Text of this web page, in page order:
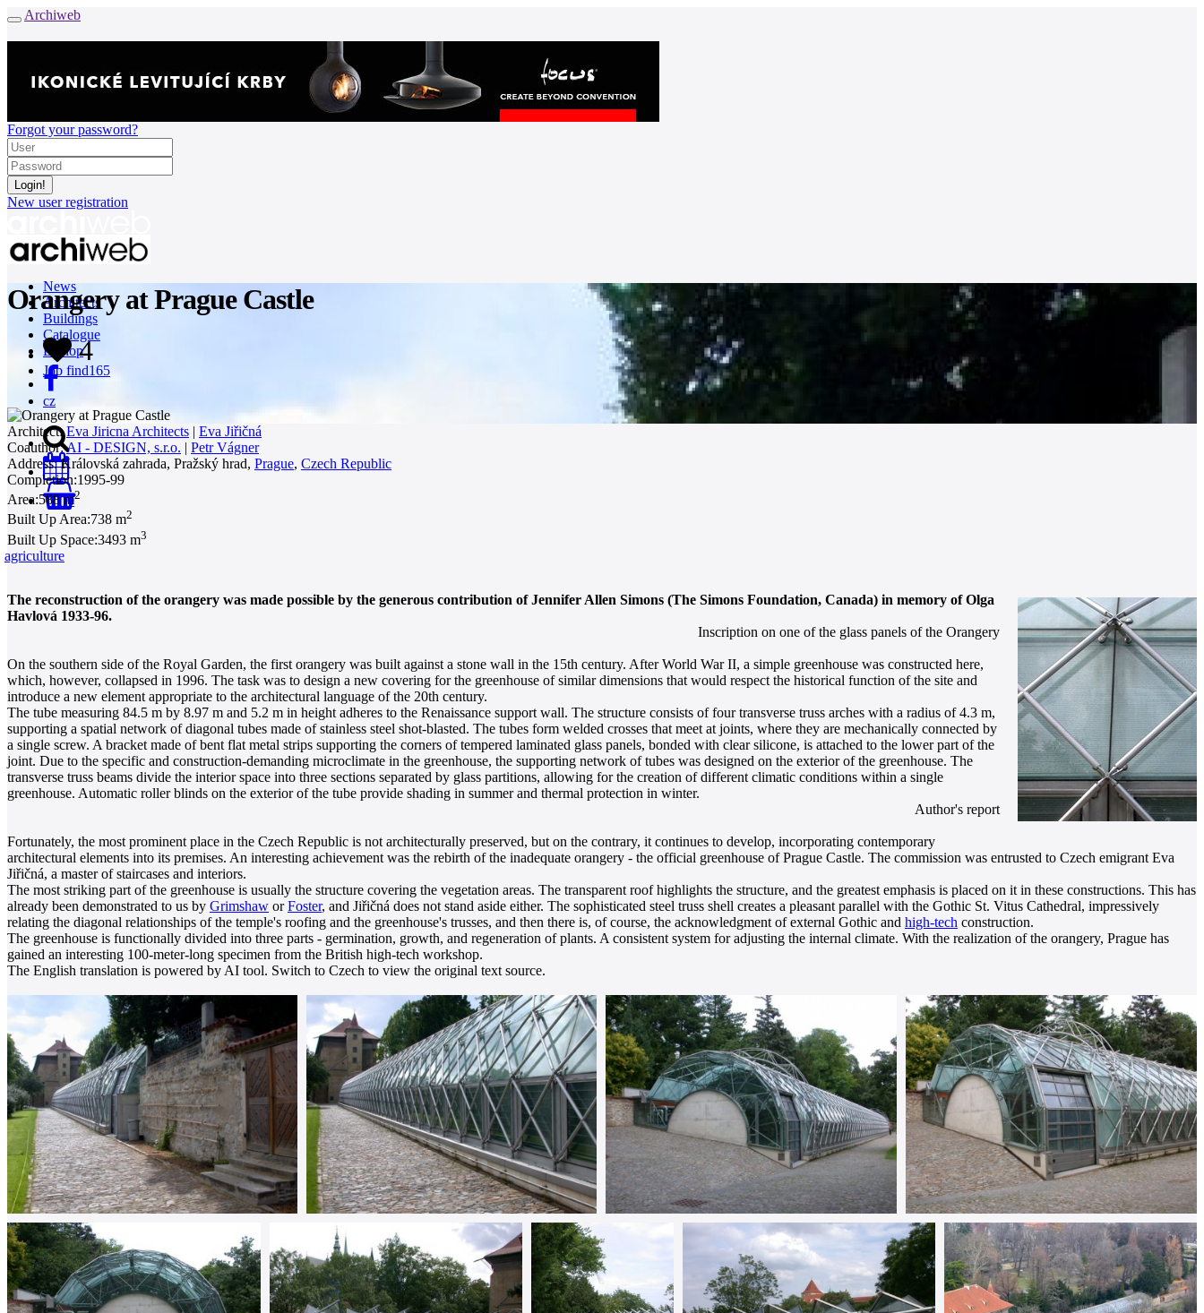
Archiweb
Forgot your password?
New user registration
News
Architects
Buildings
Catalogue
E-shop
Job find165
cz
0
Orangery at Prague Castle
4
Architect: Eva Jiricna Architects | Eva Jiřičná
Coauthor:AI - DESIGN, s.r.o. | Petr Vágner
Address:Královská zahrada, Pražský hrad, Prague, Czech Republic
Completion:1995-99
Area:588 m2
Built Up Area:738 m2
Built Up Space:3493 m3
agriculture
The reconstruction of the orangery was made possible by the generous contribution of Jennifer Allen Simons (The Simons Foundation, Canada) in memory of Olga
Havlová 1933-96.
Inscription on one of the glass panels of the Orangery
On the southern side of the Royal Garden, the first orangery was built against a stone wall in the 15th century. After World War II, a simple greenhouse was constructed here,
which, however, collapsed in 1996. The task was to design a new covering for the greenhouse of similar dimensions that would respect the historical function of the site and
introduce a new element appropriate to the architectural language of the 20th century.
The tube measuring 84.5 m by 8.97 m and 5.2 m in height adheres to the Renaissance support wall. The structure consists of four transverse truss arches with a radius of 4.3 m,
supporting a spatial network of diagonal tubes made of stainless steel shot-blasted. The tubes form welded crosses that meet at joints, where they are mechanically connected by
a single screw. A bracket made of bent flat metal strips supporting the corners of tempered laminated glass panels, bonded with clear silicone, is attached to the lower part of the
joint. Due to the specific and construction-demanding microclimate in the greenhouse, the supporting network of tubes was designed on the exterior of the greenhouse. The
transverse truss beams divide the interior space into three sections separated by glass partitions, allowing for the creation of different climatic conditions within a single
greenhouse. Automatic roller blinds on the exterior of the tube provide shading in summer and thermal protection in winter.
Author's report
Fortunately, the most prominent place in the Czech Republic is not architecturally preserved, but on the contrary, it continues to develop, incorporating contemporary
architectural elements into its premises. An interesting achievement was the rebirth of the inadequate orangery - the official greenhouse of Prague Castle. The commission was entrusted to Czech emigrant Eva
Jiřičná, a master of staircases and interiors.
The most striking part of the greenhouse is usually the structure covering the vegetation areas. The transparent roof highlights the structure, and the greatest emphasis is placed on it in these constructions. This has
already been demonstrated to us by Grimshaw orFoster, and Jiřičná does not stand aside either. The sophisticated steel truss shell creates a pleasant parallel with the Gothic St. Vitus Cathedral, impressively
relating the diagonal relationships of the temple's roofing and the greenhouse's trusses, and then there is, of course, the acknowledgment of external Gothic and high-tech construction.
The greenhouse is functionally divided into three parts - germination, growth, and regeneration of plants. A consistent system for adjusting the internal climate. With the realization of the orangery, Prague has
gained an interesting 100-meter-long specimen from the British high-tech workshop.
The English translation is powered by AI tool. Switch to Czech to view the original text source.